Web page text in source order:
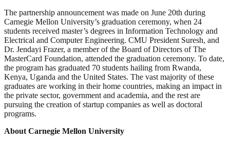
The partnership announcement was made on June 20th during
Carnegie Mellon University’s graduation ceremony, when 24
students received master’s degrees in Information Technology and
Electrical and Computer Engineering. CMU President Suresh, and
Dr. Jendayi Frazer, a member of the Board of Directors of The
MasterCard Foundation, attended the graduation ceremony. To date,
the program has graduated 70 students hailing from Rwanda,
Kenya, Uganda and the United States. The vast majority of these
graduates are working in their home countries, making an impact in
the private sector, government and academia, and the rest are
pursuing the creation of startup companies as well as doctoral
programs.
About Carnegie Mellon University